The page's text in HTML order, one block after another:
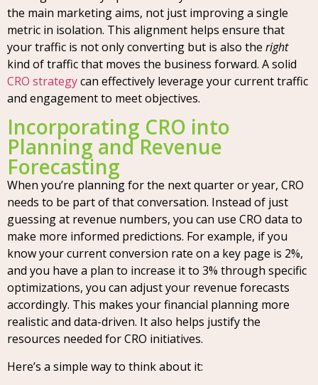
the main marketing aims, not just improving a single
metric in isolation. This alignment helps ensure that
your traffic is not only converting but is also the right
kind of traffic that moves the business forward. A solid
CRO strategycan effectively leverage your current traffic
and engagement to meet objectives.
Incorporating CRO into
Planning and Revenue
Forecasting
When you’re planning for the next quarter or year, CRO
needs to be part of that conversation. Instead of just
guessing at revenue numbers, you can use CRO data to
make more informed predictions. For example, if you
know your current conversion rate on a key page is 2%,
and you have a plan to increase it to 3% through specific
optimizations, you can adjust your revenue forecasts
accordingly. This makes your financial planning more
realistic and data-driven. It also helps justify the
resources needed for CRO initiatives.
Here’s a simple way to think about it: